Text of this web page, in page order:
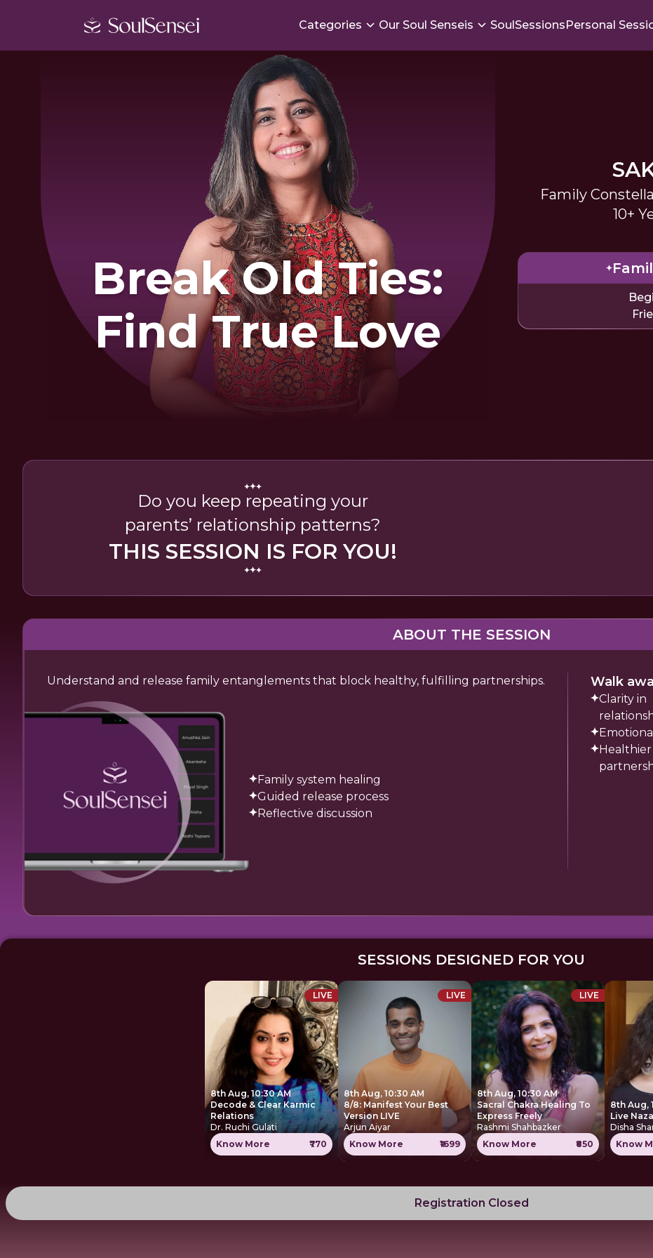
Categories Our Soul Senseis SoulSessionsPersonal
Break Old Ties:
Find True Love
Family
10+
Do you keep repeating your
parents’ relationship patterns?
THIS SESSION IS FOR YOU!
ABOUT THE SESSION
Understand and release family entanglements that block healthy, fulfilling partnerships.
Family system healing
Guided release process
Reflective discussion
Walk
Clarity in
Healthier
SESSIONS DESIGNED FOR YOU
LIVE
8th Aug, 10:30 AM
Decode & Clear Karmic
Relations
Dr. Ruchi Gulati
Know More
₹770
LIVE
8th Aug, 10:30 AM
8/8: Manifest Your Best
Version LIVE
Arjun Aiyar
Know More
₹1699
LIVE
8th Aug, 10:30 AM
Sacral Chakra Healing To
Express Freely
Rashmi Shahbazker
Know More
₹850
8th Aug,
Live
Disha
Know
Registration Closed